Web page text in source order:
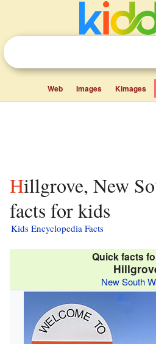
Web Images Kimages
Hillgrove, New South Wales
facts for kids
Kids Encyclopedia Facts
Quick facts
New South